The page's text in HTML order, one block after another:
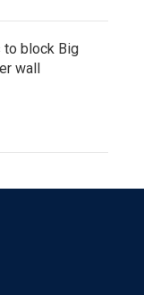
block Big
wall